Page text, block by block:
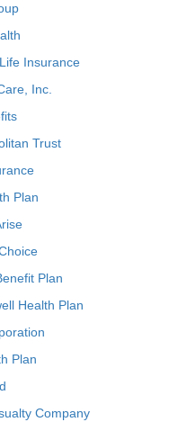
Insurance
Inc.
Trust
Plan
Plan
Health Plan
Plan
Company